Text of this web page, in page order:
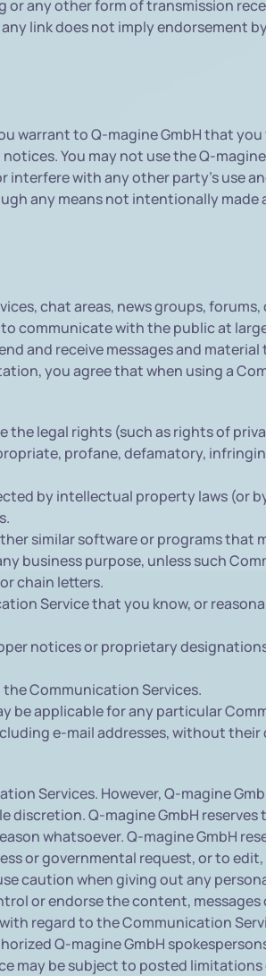
any other form of transmission
link does not imply endorsement
warrant to Q-magine GmbH that
You may not use the Q-
interfere with any other party's use
any means not intentionally made
chat areas, news groups,
communicate with the public at
and receive messages and
you agree that when using a
the legal rights (such as rights of
profane, defamatory,
by intellectual property laws (or
similar software or programs that
business purpose, unless such
chain letters.
Service that you know, or
notices or proprietary
Communication Services.
be applicable for any particular
e-mail addresses, without their
Services. However, Q-magine
discretion. Q-magine GmbH
whatsoever. Q-magine GmbH
or governmental request, or to
caution when giving out any
or endorse the content,
regard to the Communication
Q-magine GmbH
may be subject to posted